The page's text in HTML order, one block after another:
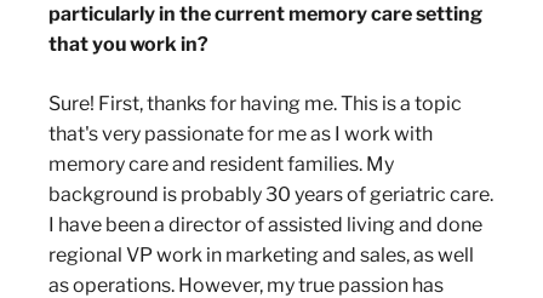
particularly in the current memory care setting
that you work in?
Sure! First, thanks for having me. This is a topic
that's very passionate for me as I work with
memory care and resident families. My
background is probably 30 years of geriatric care.
I have been a director of assisted living and done
regional VP work in marketing and sales, as well
as operations. However, my true passion has